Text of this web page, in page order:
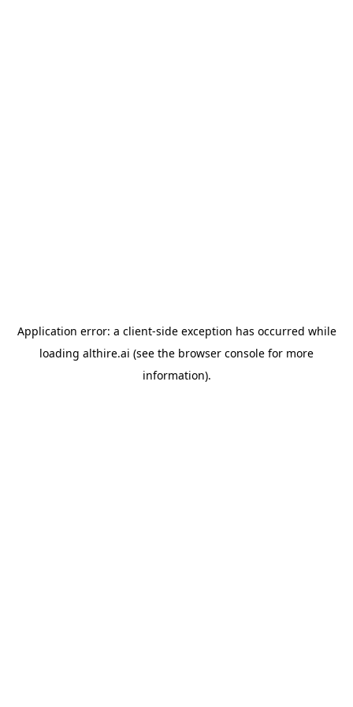
Application error: a client-side exception has occurred while
loading althire.ai (see the browser console for more
information).